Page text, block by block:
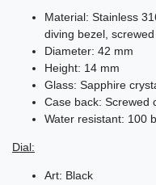
Material: Stainless
diving bezel,
Diameter: 42 mm
Height: 14 mm
Glass: Sapphire
Case back: Screwed
Water resistant: 100
Dial:
Art: Black